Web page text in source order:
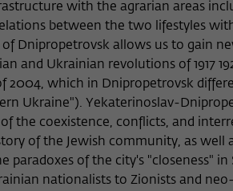
with the agrarian areas
between the two lifestyles
Dnipropetrovsk allows us to gain
and Ukrainian revolutions of 1917
2004, which in Dnipropetrovsk
Ukraine"). Yekaterinoslav-
the coexistence, conflicts, and
of the Jewish community, as well
paradoxes of the city's "closeness"
nationalists to Zionists and
Matomo
6 Monate
This cookie is used to store
or search engine the visitor
wiko-berlin.de through a
Name _pk_ses